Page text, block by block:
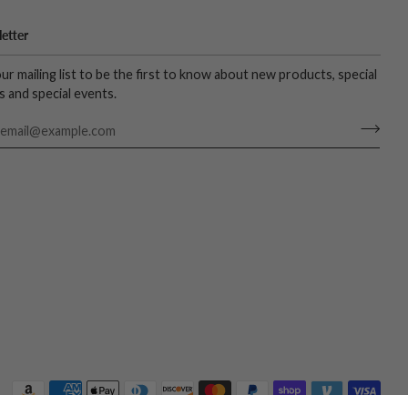
mailing list to be the first to know about new products, special
and special events.